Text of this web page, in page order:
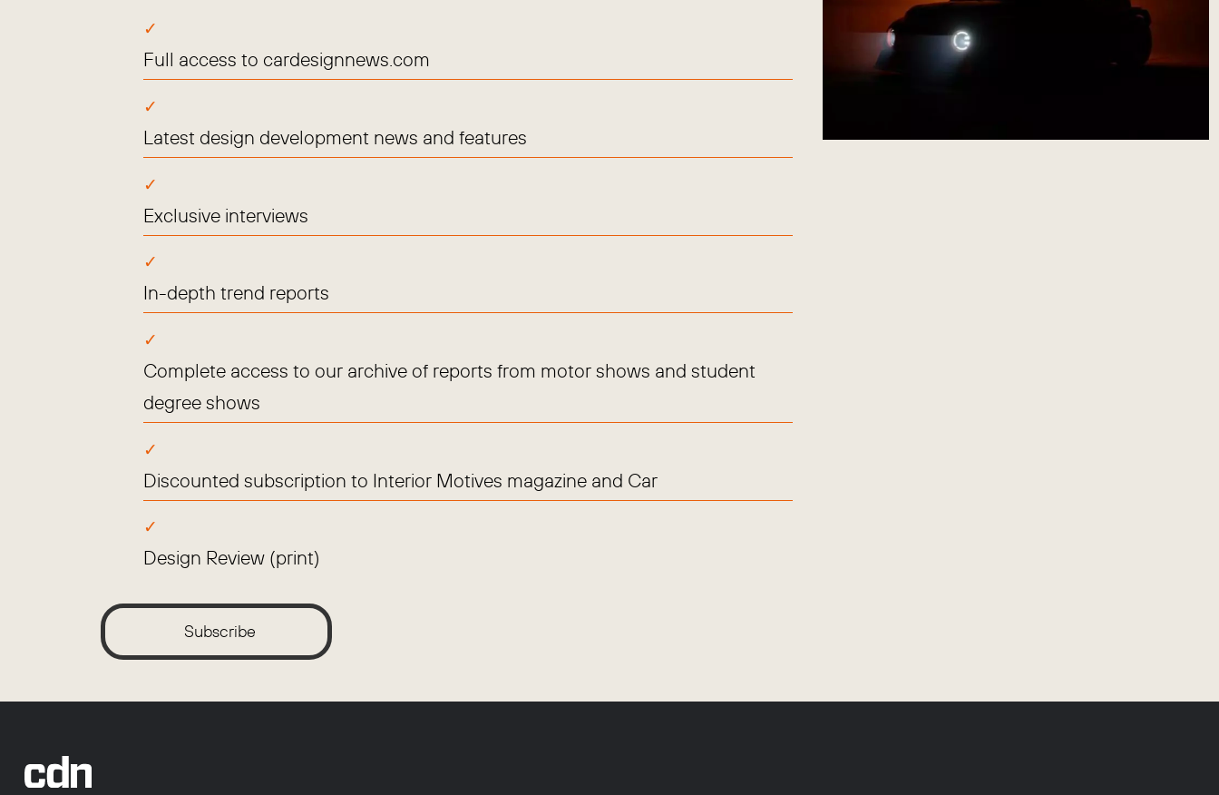
Full access to cardesignnews.com
Latest design development news and features
Exclusive interviews
In-depth trend reports
Complete access to our archive of reports from motor shows and student
degree shows
Discounted subscription to Interior Motives magazine and Car
Design Review (print)
Subscribe